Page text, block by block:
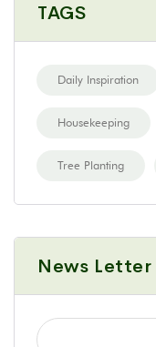
TAGS
Daily Inspiration
Housekeeping
Tree Planting
News Letter